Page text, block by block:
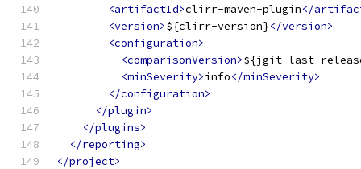
<artifactId>clirr-maven-plugin</
<version>${clirr-version}</version>
<configuration>
<comparisonVersion>${jgit-last-
<minSeverity>info</minSeverity>
</configuration>
</plugin>
</plugins>
</reporting>
</project>